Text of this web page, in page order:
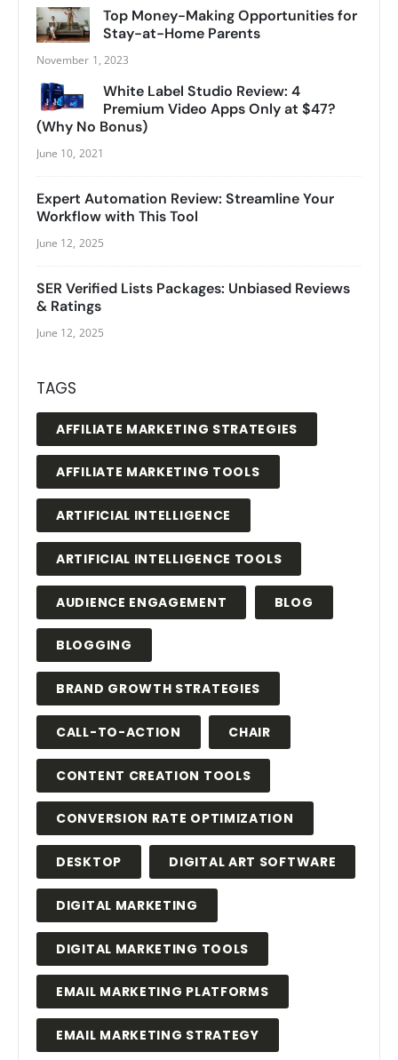
Top Money-Making Opportunities for
Stay-at-Home Parents
November 1, 2023
White Label Studio Review: 4
Premium Video Apps Only at $47?
(Why No Bonus)
June 10, 2021
Expert Automation Review: Streamline Your
Workflow with This Tool
June 12, 2025
SER Verified Lists Packages: Unbiased Reviews
& Ratings
June 12, 2025
TAGS
AFFILIATE MARKETING STRATEGIES
AFFILIATE MARKETING TOOLS
ARTIFICIAL INTELLIGENCE
ARTIFICIAL INTELLIGENCE TOOLS
AUDIENCE ENGAGEMENT BLOG
BLOGGING
BRAND GROWTH STRATEGIES
CALL-TO-ACTION CHAIR
CONTENT CREATION TOOLS
CONVERSION RATE OPTIMIZATION
DESKTOP DIGITAL ART SOFTWARE
DIGITAL MARKETING
DIGITAL MARKETING TOOLS
EMAIL MARKETING PLATFORMS
EMAIL MARKETING STRATEGY